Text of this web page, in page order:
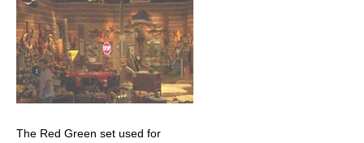
The Red Green set used for